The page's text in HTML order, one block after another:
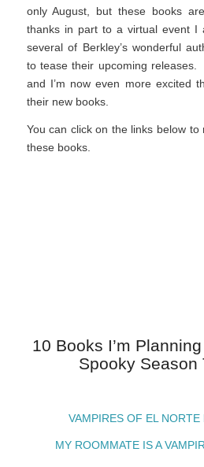
only August, but these books
thanks in part to a virtual event I
several of Berkley’s wonderful
to tease their upcoming
and I’m now even more excited
their new books.
You can click on the links below
these books.
10 Books I’m
Spooky Season
VAMPIRES OF EL
MY ROOMMATE IS A